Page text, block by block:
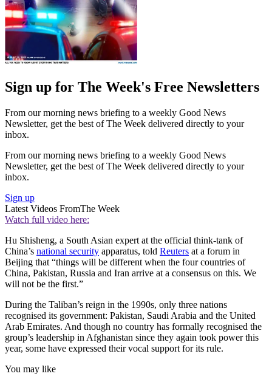
Sign up for The Week's Free Newsletters
From our morning news briefing to a weekly Good News
Newsletter, get the best of The Week delivered directly to your
inbox.
From our morning news briefing to a weekly Good News
Newsletter, get the best of The Week delivered directly to your
inbox.
Sign up
Latest Videos FromThe Week
Watch full video here:
Hu Shisheng, a South Asian expert at the official think-tank of
China’s national security apparatus, told Reuters at a forum in
Beijing that “things will be different when the four countries of
China, Pakistan, Russia and Iran arrive at a consensus on this. We
will not be the first.”
During the Taliban’s reign in the 1990s, only three nations
recognised its government: Pakistan, Saudi Arabia and the United
Arab Emirates. And though no country has formally recognised the
group’s leadership in Afghanistan since they again took power this
year, some have expressed their vocal support for its rule.
You may like